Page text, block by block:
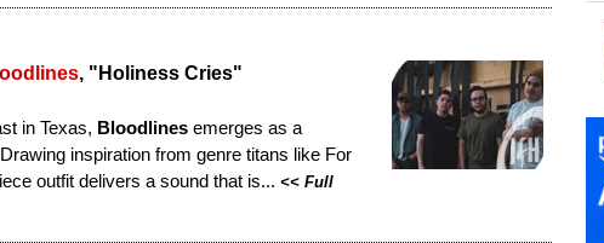
, "Holiness Cries"
in Texas, Bloodlines emerges as a
inspiration from genre titans like For
outfit delivers a sound that is... << Full